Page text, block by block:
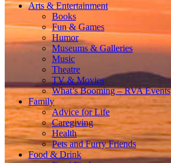
Arts & Entertainment
Books
Fun & Games
Humor
Museums & Galleries
Music
Theatre
TV & Movies
What’s Booming – RVA Events
Family
Advice for Life
Caregiving
Health
Pets and Furry Friends
Food & Drink